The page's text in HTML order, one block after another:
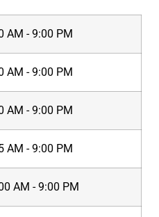
AM - 9:00 PM
AM - 9:00 PM
AM - 9:00 PM
AM - 9:00 PM
AM - 9:00 PM